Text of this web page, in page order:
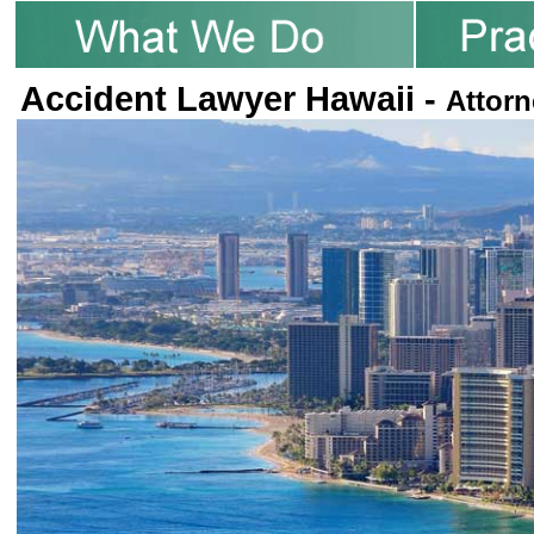
Accident Lawyer Hawaii -